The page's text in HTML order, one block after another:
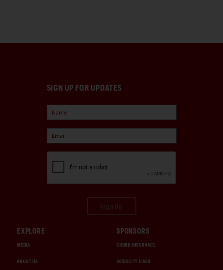
SIGN UP FOR UPDATES
EXPLORE
MEDIA
ABOUT US
SPONSORS
CHUBB INSURANCE
INTERCITY LINES